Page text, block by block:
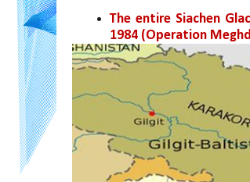
The entire Siachen
1984 (Operation